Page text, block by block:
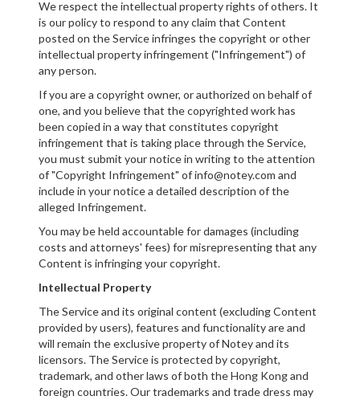
We respect the intellectual property rights of others. It
is our policy to respond to any claim that Content
posted on the Service infringes the copyright or other
intellectual property infringement ("Infringement") of
any person.
If you are a copyright owner, or authorized on behalf of
one, and you believe that the copyrighted work has
been copied in a way that constitutes copyright
infringement that is taking place through the Service,
you must submit your notice in writing to the attention
of "Copyright Infringement" of info@notey.com and
include in your notice a detailed description of the
alleged Infringement.
You may be held accountable for damages (including
costs and attorneys' fees) for misrepresenting that any
Content is infringing your copyright.
Intellectual Property
The Service and its original content (excluding Content
provided by users), features and functionality are and
will remain the exclusive property of Notey and its
licensors. The Service is protected by copyright,
trademark, and other laws of both the Hong Kong and
foreign countries. Our trademarks and trade dress may